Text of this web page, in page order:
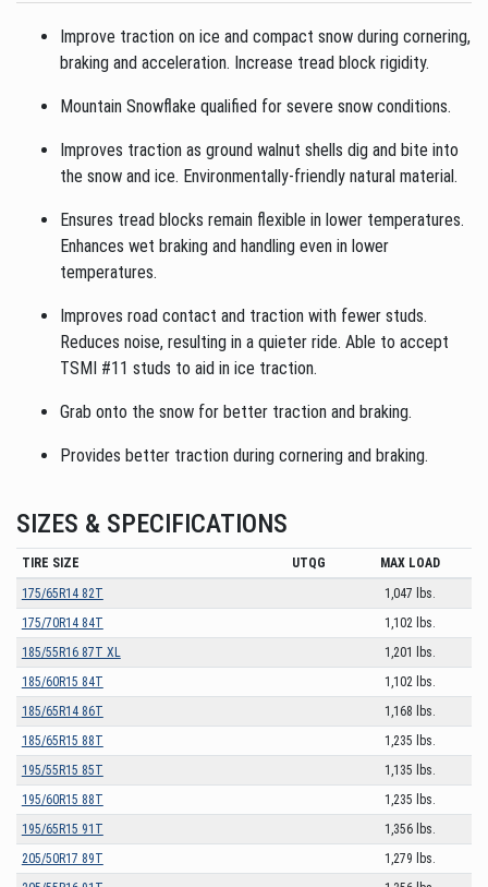
Improve traction on ice and compact snow during cornering,
braking and acceleration. Increase tread block rigidity.
Mountain Snowflake qualified for severe snow conditions.
Improves traction as ground walnut shells dig and bite into
the snow and ice. Environmentally-friendly natural material.
Ensures tread blocks remain flexible in lower temperatures.
Enhances wet braking and handling even in lower
temperatures.
Improves road contact and traction with fewer studs.
Reduces noise, resulting in a quieter ride. Able to accept
TSMI #11 studs to aid in ice traction.
Grab onto the snow for better traction and braking.
Provides better traction during cornering and braking.
SIZES & SPECIFICATIONS
TIRE SIZE UTQG
MAX LOAD
175/65R14 82T
1,047 lbs.
175/70R14 84T
1,102 lbs.
185/55R16 87T XL
1,201 lbs.
185/60R15 84T
1,102 lbs.
185/65R14 86T
1,168 lbs.
185/65R15 88T
1,235 lbs.
195/55R15 85T
1,135 lbs.
195/60R15 88T
1,235 lbs.
195/65R15 91T
1,356 lbs.
205/50R17 89T
1,279 lbs.